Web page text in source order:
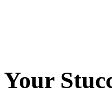
Your